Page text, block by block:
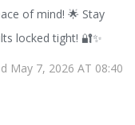
of mind! 🌟 Stay
locked tight! 🔐✨
May 7, 2026 AT 08:40